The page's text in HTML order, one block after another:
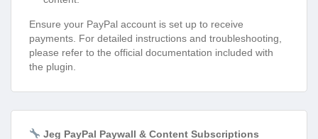
Ensure your PayPal account is set up to receive
payments. For detailed instructions and troubleshooting,
please refer to the official documentation included with
the plugin.
Jeg PayPal Paywall & Content Subscriptions